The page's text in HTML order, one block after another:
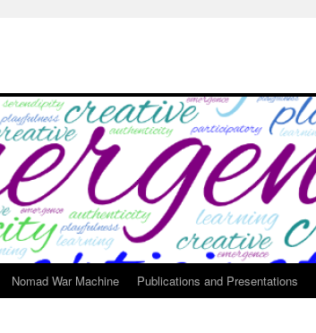
Nomad War Machine Publications and Presentations